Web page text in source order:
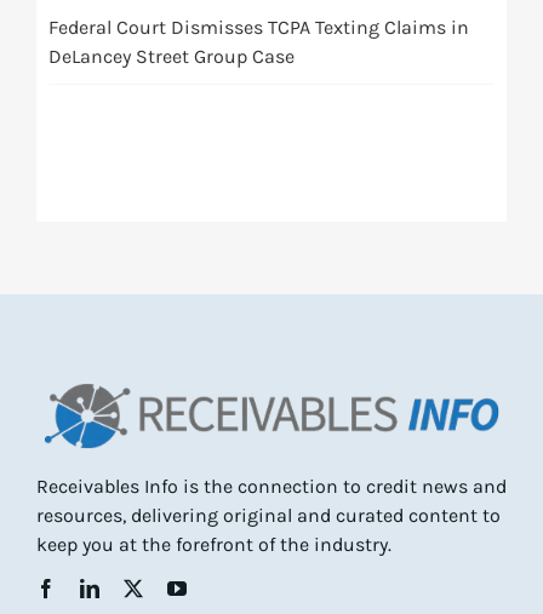
Federal Court Dismisses TCPA Texting Claims in
DeLancey Street Group Case
Receivables Info is the connection to credit news and
resources, delivering original and curated content to
keep you at the forefront of the industry.